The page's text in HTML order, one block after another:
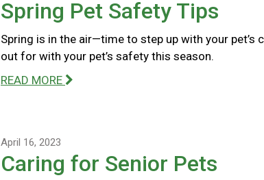
Spring Pet Safety Tips
Spring is in the air—time to step up with your pet’s
out for with your pet’s safety this season.
READ MORE
April 16, 2023
Caring for Senior Pets